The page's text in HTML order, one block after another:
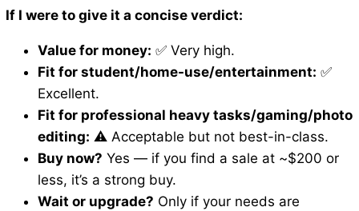
If I were to give it a concise verdict:
Value for money: ✅ Very high.
Fit for student/home-use/entertainment: ✅
Excellent.
Fit for professional heavy tasks/gaming/photo
editing: ⚠️ Acceptable but not best-in-class.
Buy now? Yes — if you find a sale at ~$200 or
less, it’s a strong buy.
Wait or upgrade? Only if your needs are